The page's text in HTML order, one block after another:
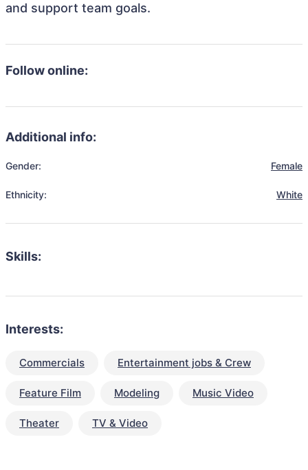
and support team goals.
Follow online:
Additional info:
Gender: Female
Ethnicity: White
Skills:
Interests:
Commercials Entertainment jobs & Crew
Feature Film Modeling Music Video
Theater TV & Video